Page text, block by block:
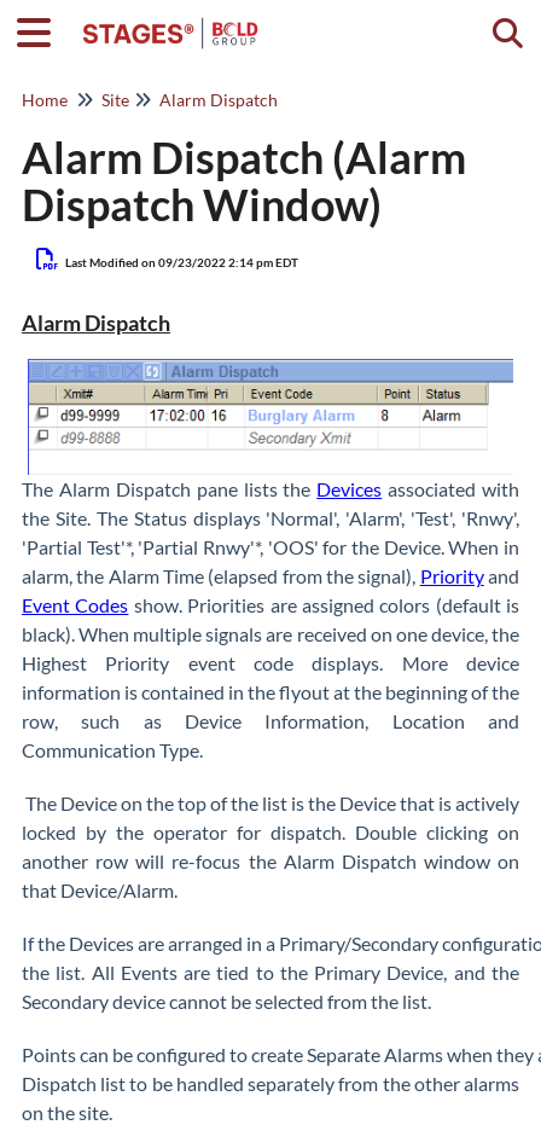
Home Site Alarm Dispatch
Alarm Dispatch (Alarm
Dispatch Window)
Last Modified on 09/23/2022 2:14 pm EDT
Alarm Dispatch
The Alarm Dispatch pane lists the Devices associated with
the Site. The Status displays 'Normal', 'Alarm', 'Test', 'Rnwy',
'Partial Test'*, 'Partial Rnwy'*, 'OOS' for the Device. When in
alarm, the Alarm Time (elapsed from the signal), Priorityand
Event Codes show. Priorities are assigned colors (default is
black). When multiple signals are received on one device, the
Highest Priority event code displays. More device
information is contained in the flyout at the beginning of the
row, such as Device Information, Location and
Communication Type.
The Device on the top of the list is the Device that is actively
locked by the operator for dispatch. Double clicking on
another row will re-focus the Alarm Dispatch window on
that Device/Alarm.
If the Devices are arranged in a Primary/Secondary
the list. All Events are tied to the Primary Device, and the
Secondary device cannot be selected from the list.
Points can be configured to create Separate Alarms when
Dispatch list to be handled separately from the other alarms
on the site.